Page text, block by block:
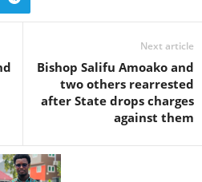
Next article
Bishop Salifu Amoako and
two others rearrested
after State drops charges
against them